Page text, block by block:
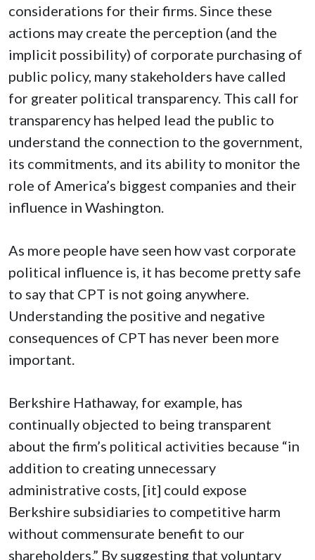
considerations for their firms. Since these
actions may create the perception (and the
implicit possibility) of corporate purchasing of
public policy, many stakeholders have called
for greater political transparency. This call for
transparency has helped lead the public to
understand the connection to the government,
its commitments, and its ability to monitor the
role of America’s biggest companies and their
influence in Washington.
As more people have seen how vast corporate
political influence is, it has become pretty safe
to say that CPT is not going anywhere.
Understanding the positive and negative
consequences of CPT has never been more
important.
Berkshire Hathaway, for example, has
continually objected to being transparent
about the firm’s political activities because “in
addition to creating unnecessary
administrative costs, [it] could expose
Berkshire subsidiaries to competitive harm
without commensurate benefit to our
shareholders.” By suggesting that voluntary